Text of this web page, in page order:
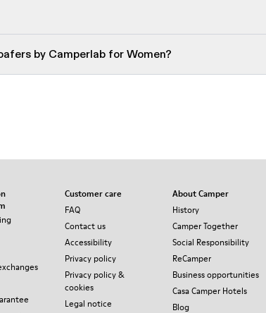
by Camperlab for Women?
Customer care
FAQ
Contact us
Accessibility
Privacy policy
Privacy policy &
cookies
Legal notice
About Camper
History
Camper Together
Social Responsibility
ReCamper
Business opportunities
Casa Camper Hotels
Blog